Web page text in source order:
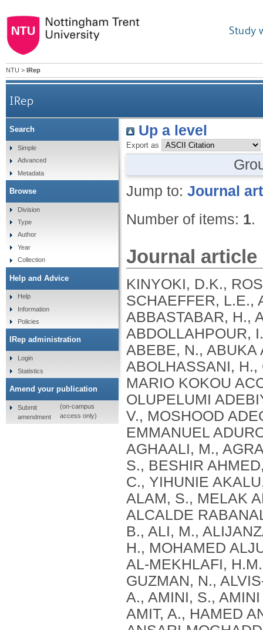
Study
NTU > IRep
IRep
Up a level
Export as
Jump to: Journal
Number of items: 1.
Journal article
KINYOKI, D.K., ROSS, J.M., LAZZAR-ATWOOD, A., MUNRO, S.B., SCHAEFFER, L.E., ABBASALIZAD-FARHANGI, M., ABBASI, M., ABBASTABAR, H., ABDELALIM, A., ABDOLI, A., ABDOLLAHI, M., ABDOLLAHPOUR, I., SULIANKATCHI ABDULKADER, R., DEREJE ABEBE, N., ABUKA ABEBO, T., HUSSEIN ABEGAZ, K., ABOLHASSANI, H., GUIMARÃES ABREU, L., ABRIGO, M.R.M., MARIO KOKOU ACCROMBESSI, M., ACHARYA, D., ADABI, M., OLUPELUMI ADEBIYI, A., AKINKUNMI ADEDEJI, I., ADEKANMBI, V., MOSHOOD ADEOYE, A., ADETOKUNBOH, O.O., ADHAM, D., EMMANUEL ADUROJA, P., ADVANI, S.M., AFARIDEH, M., AGHAALI, M., AGRAWAL, A., AHMAD, T., AHMADI, K., AHMADI, S., BESHIR AHMED, M., AHMED, R., AJUMOBI, O., GENET AKAL, C., YIHUNIE AKALU, T., AKINYEMIJU, T., AKOMBI, B., AL-ALY, Z., ALAM, S., MELAK ALAMENE, G., ALANZI, T.M., ELIZABETH ALCALDE RABANAL, J., MELES ALEMA, N., ABDULQADIR ALI, B., ALI, M., ALIJANZADEH, M., ALINIA, C., ALIPOUR, V., ALIZADE, H., MOHAMED ALJUNID, S., ALMASI, A., ALMASI-HASHIANI, A., AL-MEKHLAFI, H.M., AL-RADDADI, R.M., ALTIRKAWI, K., ALVIS-GUZMAN, N., ALVIS-ZAKZUK, N.J., AMARE, A.T., KOFI AMEGAH, A., AMINI, S., AMINI RARANI, M., AMIRI, F., MAEVER LORECHE AMIT, A., HAMED ANBER, N., LILIANA ANDREI, C., ANSARI, F., ANSARI-MOGHADDAM, A., ALAMREW ANTENEH, Z., ANTONIO, C.A.T., ANTRIYANDARTI, E., ANVARI, D., ANWER, R., CHRISTOPHER YAW APPIAH, S., ARABLOO, J., ARAB-ZOZANI, M., MEBRAHTU ARAYA, E., AREFI, Z., AREMU, O., ÄRNLÖV, J., ARZANI, A., ASADI-ALIABADI, M., ASADI-POOYA, A.A., ASGARI, S., ASGHARI, B., FASIL ASHAGRE, A., ASRAT, A.A., ATAEINIA, B., TASEW ATALAY, H., DEBALKIE ATNAFU, D., MOH’D WAHBI ATOUT, M., AUSLOOS, M., AVOKPAHO, E.F.G.A., AWASTHI, A., PAULINA AYALA QUINTANILLA, B., AMOGRE AYANORE, M., ASMARE AYNALEM, Y.A., AZADMEHR, A., AZARI, S., AZARIAN, G., NIGUSSIE AZENE, Z., BABAEE, E., BADAWI, A., BADIYE, A.D., AMIN BAHRAMI, M., BAIG, A.A.A., BAKHTIARI, A., BAKKANNAVAR, S.M., BALAKRISHNAN, S., GELETO BALI, A., BANACH, M., CHANDRA BANIK, P., BARADARAN-SEYED, Z., GEBREEGZIABHER BARAKI, A., BARBOZA, M.A., WINFRIED BÄRNIGHAUSEN, T., BARUA, L., BASALEEM, H., BASU, S., BAYATI, M., TIRFIE BAYIH, M., WONDIFRAW BAYNES, H., BEDI, N., BEHZADIFAR, M., ALEMU BEKELE, Y., BENNETT, D.A., AJEMA BERBADA, D., BERHE, K., KIDANEMARIAM BERHE, A., BERMAN, A.E., BERNSTEIN, R.S., BHAGEERATHY, R., BHANDARI, D., BHARADWAJ, P., BHATTACHARJEE, N.V., BHATTACHARYYA, K., BIJANI, A., BIKBOV, B., BILANO, V., BILILIGN, N., SHAHDAAT BIN SAYEED, M., BIRARA, S., BINIAM BINIAM BIRHANE, M., KISHORE BISWAS, R., WORKNEH BITEW, Z., ANGAW BOGALE, K., BOHLOULI, S., RAO BOLLA, S., BOLOOR, A., BORZÌ, A.M., BORZOUEI, S., BRADY, O.J., LUIGI BRAGAZZI, N., BRAITHWAITE, D., IVANOVICH BRIKO, N., BRITTON, G., BUDHATHOKI, S.S., BURUGINA NAGARAJA, S., BUSSE, R., BUTT, Z.A., CAHUANA-HURTADO, L., ALBERTO CÁMERA, L., CAMPOS-NONATO, I.R., CANO, J., CAR, J., CÁRDENAS, R., CARRERO, J.J., CARVALHO, F., MAURICIO CASTALDELLI-MAIA, J., CASTAÑEDA-ORJUELA, C.A., CASTRO, F., CERIN, E., CHANSA, C.,
Search
Simple
Advanced
Metadata
Browse
Division
Type
Author
Year
Collection
Help and Advice
Help
Information
Policies
IRep administration
Login
Statistics
Amend your publication
Submit
amendment
(on-campus
access only)